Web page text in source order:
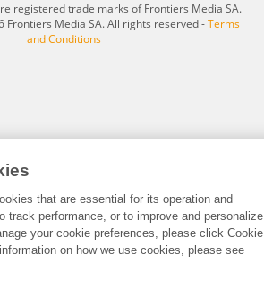
registered trade marks of Frontiers Media SA.
Frontiers Media SA. All rights reserved -Terms
and Conditions
that are essential for its operation and
track performance, or to improve and personalize
your cookie preferences, please click Cookie
on how we use cookies, please see